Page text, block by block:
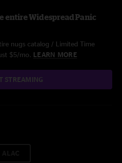
entire Widespread Panic
nugs catalog / Limited Time
$5/mo. LEARN MORE
STREAMING